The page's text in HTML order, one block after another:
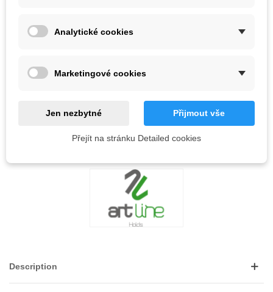
Out-of-Stock
Description
Analytické cookies
Marketingové cookies
Jen nezbytné Přijmout vše
Přejít na stránku Detailed cookies